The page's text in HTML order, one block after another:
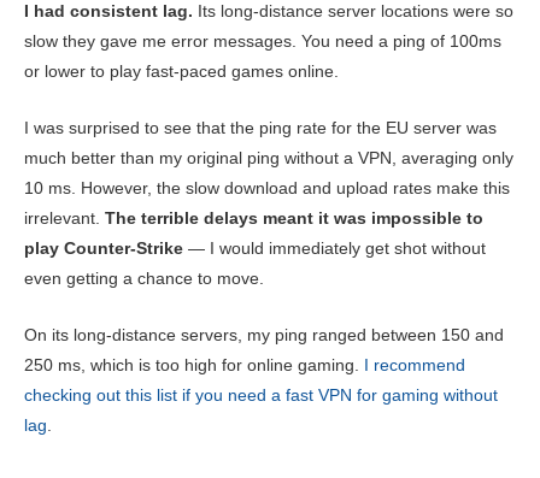
I had consistent lag. Its long-distance server locations were so
slow they gave me error messages. You need a ping of 100ms
or lower to play fast-paced games online.
I was surprised to see that the ping rate for the EU server was
much better than my original ping without a VPN, averaging only
10 ms. However, the slow download and upload rates make this
irrelevant. The terrible delays meant it was impossible to
play Counter-Strike — I would immediately get shot without
even getting a chance to move.
On its long-distance servers, my ping ranged between 150 and
250 ms, which is too high for online gaming. I recommend
checking out this list if you need a fast VPN for gaming without
lag.